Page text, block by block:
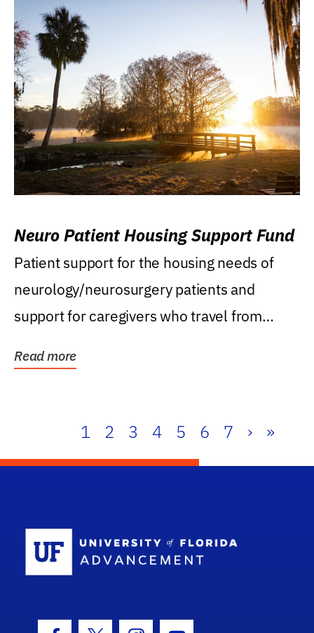
Neuro Patient Housing Support Fund
Patient support for the housing needs of
neurology/neurosurgery patients and
support for caregivers who travel from
Read more
1 2 3 4 5 6 7 › »